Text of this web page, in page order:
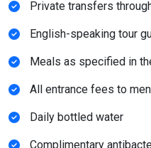
Private transfers
English-speaking tour
Meals as specified in
All entrance fees to
Daily bottled water
Complimentary